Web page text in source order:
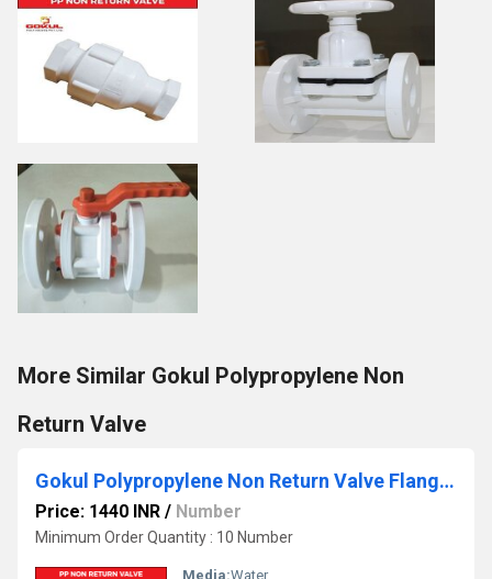
More Similar Gokul Polypropylene Non
Return Valve
Gokul Polypropylene Non Return Valve Flange End
Price: 1440 INR / Number
Minimum Order Quantity : 10 Number
Media:Water